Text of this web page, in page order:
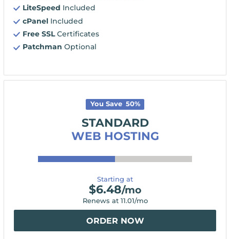
LiteSpeed Included
cPanel Included
Free SSLCertificates
Patchman Optional
You Save 50%
STANDARD
WEB HOSTING
Starting at
$6.48/mo
Renews at 11.01/mo
ORDER NOW